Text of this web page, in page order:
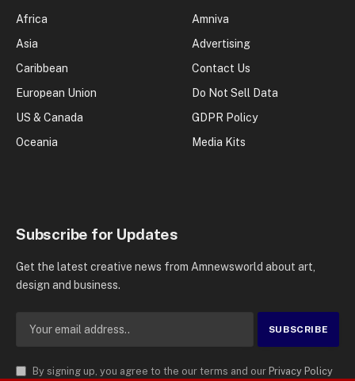
Africa
Asia
Caribbean
European Union
US & Canada
Oceania
Amniva
Advertising
Contact Us
Do Not Sell Data
GDPR Policy
Media Kits
Subscribe for Updates
Get the latest creative news from Amnewsworld about art,
design and business.
By signing up, you agree to the our terms and our Privacy Policy